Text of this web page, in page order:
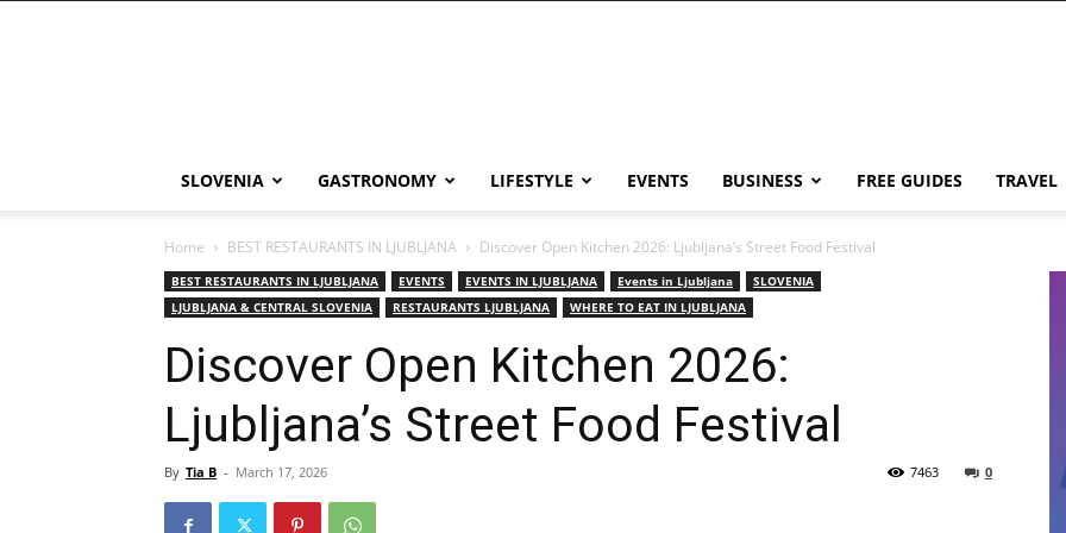
SLOVENIA GASTRONOMY LIFESTYLE EVENTS BUSINESS FREE GUIDES TRAVEL
Home BEST RESTAURANTS IN LJUBLJANA Discover Open Kitchen 2026: Ljubljana’s Street Food Festival
BEST RESTAURANTS IN LJUBLJANA EVENTS EVENTS IN LJUBLJANA Events in Ljubljana
SLOVENIA
LJUBLJANA & CENTRAL SLOVENIA
RESTAURANTS LJUBLJANA WHERE TO EAT IN LJUBLJANA
Discover Open Kitchen 2026:
Ljubljana’s Street Food Festival
By Tia B - March 17, 2026 0
7463